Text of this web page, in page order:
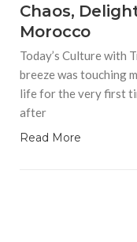
Chaos,
Morocco
Today’s Culture with
breeze was touching
life for the very first
after
Read More